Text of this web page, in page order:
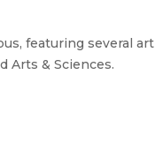
featuring several art
Arts & Sciences.